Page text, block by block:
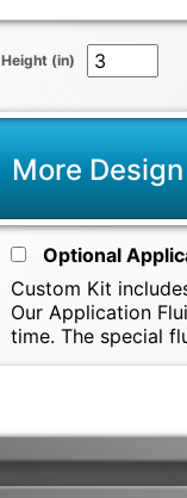
Height (in)
More
Optional
Custom Kit
Our Application
time. The special